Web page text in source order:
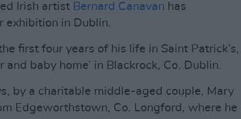
Irish artist Bernard Canavan has
exhibition in Dublin.
first four years of his life in Saint Patrick’s,
and baby home’ in Blackrock, Co. Dublin.
by a charitable middle-aged couple, Mary
Edgeworthstown, Co. Longford, where he